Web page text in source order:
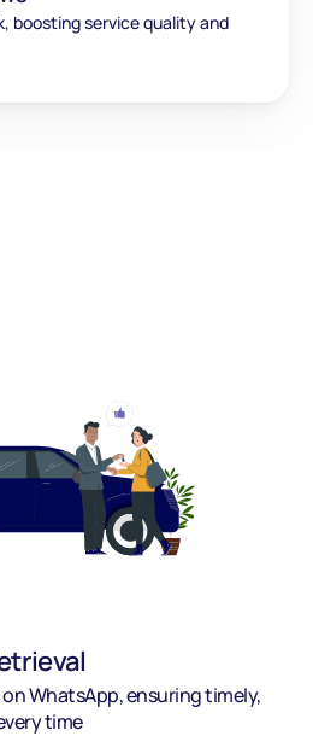
boosting service quality and
WhatsApp, ensuring timely,
time